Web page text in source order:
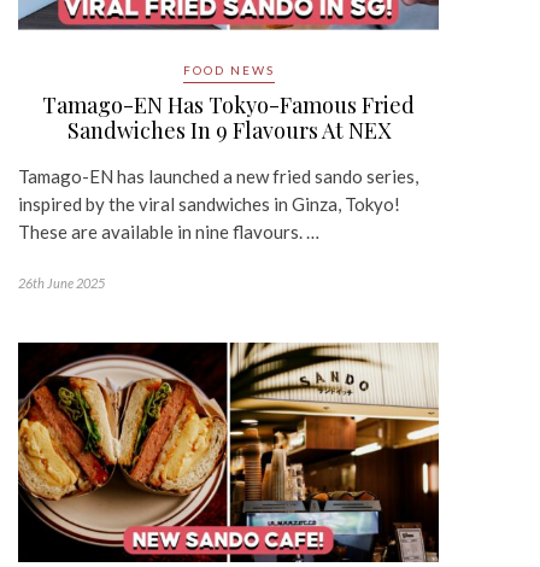
FOOD NEWS
Tamago-EN Has Tokyo-Famous Fried
Sandwiches In 9 Flavours At NEX
Tamago-EN has launched a new fried sando series,
inspired by the viral sandwiches in Ginza, Tokyo!
These are available in nine flavours. …
26th June 2025